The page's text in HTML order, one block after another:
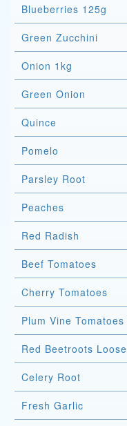
Blueberries 125g
Green Zucchini
Onion 1kg
Green Onion
Quince
Pomelo
Parsley Root
Peaches
Red Radish
Beef Tomatoes
Cherry Tomatoes
Plum Vine Tomatoes
Red Beetroots Loose
Celery Root
Fresh Garlic